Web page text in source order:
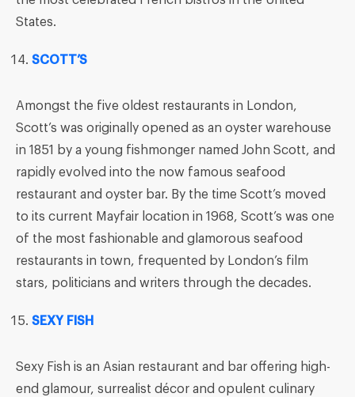
States.
SCOTT’S
Amongst the five oldest restaurants in London,
Scott’s was originally opened as an oyster warehouse
in 1851 by a young fishmonger named John Scott, and
rapidly evolved into the now famous seafood
restaurant and oyster bar. By the time Scott’s moved
to its current Mayfair location in 1968, Scott’s was one
of the most fashionable and glamorous seafood
restaurants in town, frequented by London’s film
stars, politicians and writers through the decades.
SEXY FISH
Sexy Fish is an Asian restaurant and bar offering high-
end glamour, surrealist décor and opulent culinary